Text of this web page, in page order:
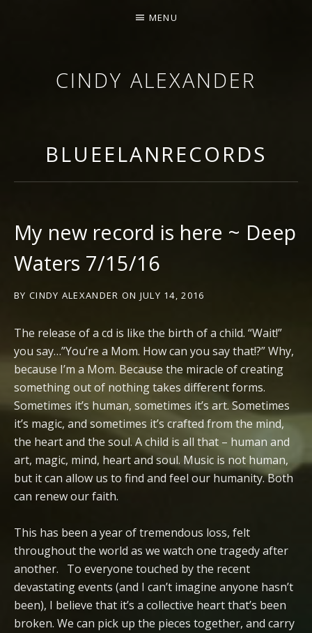
CINDY ALEXANDER
MENU
BLUEELANRECORDS
My new record is here ~ Deep
Waters 7/15/16
BY CINDY ALEXANDER ON JULY 14, 2016
The release of a cd is like the birth of a child. “Wait!”
you say…”You’re a Mom. How can you say that!?” Why,
because I’m a Mom. Because the miracle of creating
something out of nothing takes different forms.
Sometimes it’s human, sometimes it’s art. Sometimes
it’s magic, and sometimes it’s crafted from the mind,
the heart and the soul. A child is all that – human and
art, magic, mind, heart and soul. Music is not human,
but it can allow us to find and feel our humanity. Both
can renew our faith.
This has been a year of tremendous loss, felt
throughout the world as we watch one tragedy after
another. To everyone touched by the recent
devastating events (and I can’t imagine anyone hasn’t
been), I believe that it’s a collective heart that’s been
broken. We can pick up the pieces together, and carry